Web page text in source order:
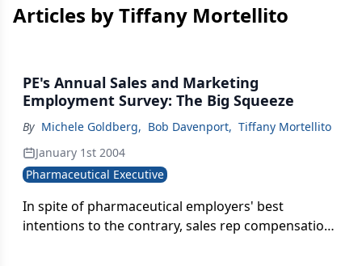
Articles by Tiffany Mortellito
PE's Annual Sales and Marketing
Employment Survey: The Big Squeeze
By Michele Goldberg, Bob Davenport, Tiffany Mortellito
January 1st 2004
Pharmaceutical Executive
In spite of pharmaceutical employers' best
intentions to the contrary, sales rep compensation